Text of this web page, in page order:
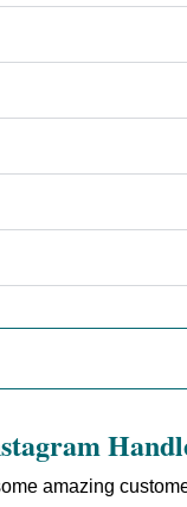
amazing